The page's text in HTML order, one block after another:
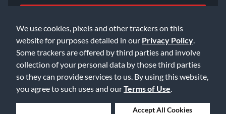
We use cookies, pixels and other trackers on this
website for purposes detailed in our Privacy Policy
Some trackers are offered by third parties and involve
collection of your personal data by those third parties
so they can provide services to us. By using this website,
you agree to such uses and ourTerms of Use
Accept All Cookies
Email Us